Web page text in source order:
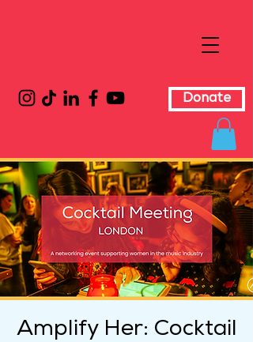
Donate
Amplify Her: Cocktail